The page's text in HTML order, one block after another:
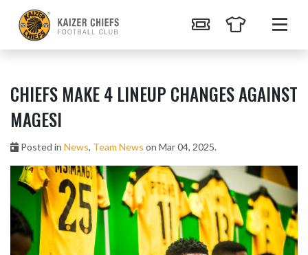
CHIEFS MAKE 4 LINEUP CHANGES AGAINST
MAGESI
Posted in News, Team News on Mar 04, 2025.